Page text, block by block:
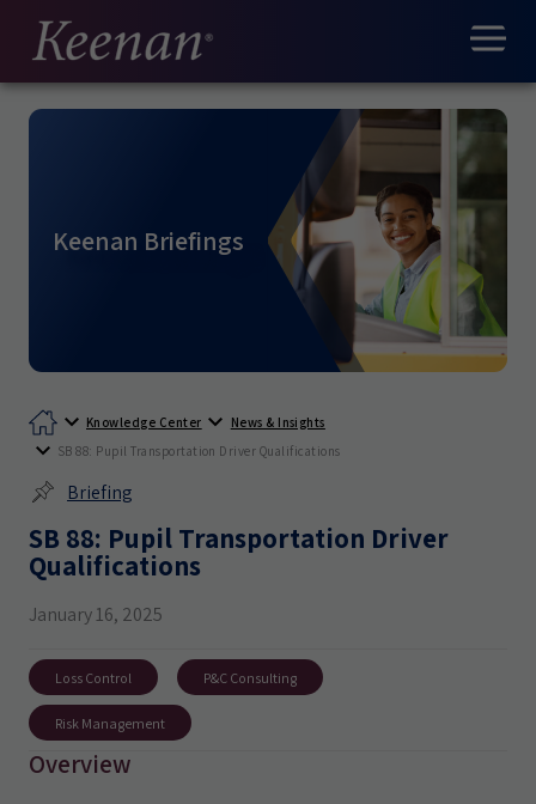
Keenan Briefings
Knowledge Center
News & Insights
SB 88: Pupil Transportation Driver Qualifications
Briefing
SB 88: Pupil Transportation Driver
Qualifications
January 16, 2025
Loss Control P&C Consulting
Risk Management
Overview